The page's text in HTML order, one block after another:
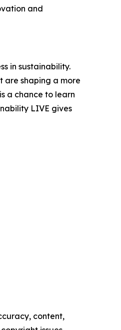
and
in sustainability.
are shaping a more
a chance to learn
LIVE gives
content,